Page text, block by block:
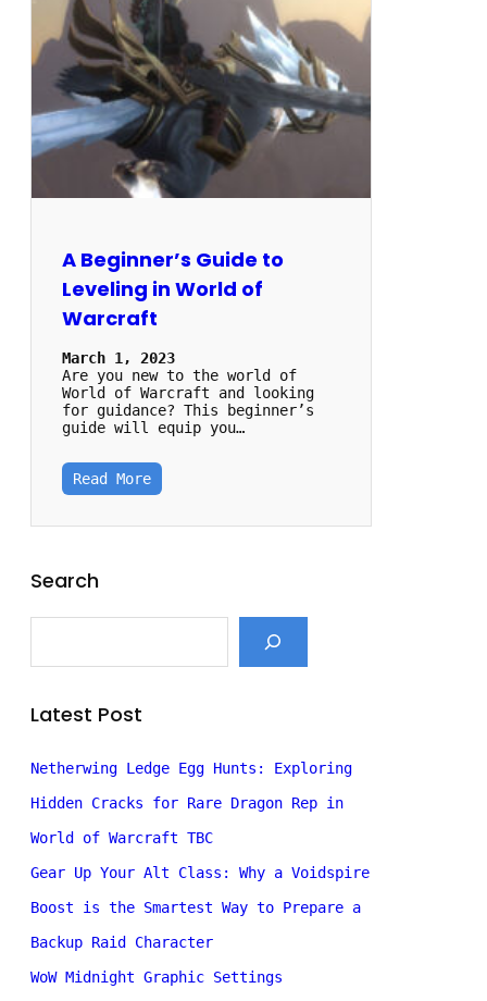
A Beginner’s Guide to
Leveling in World of
Warcraft
March 1, 2023
Are you new to the world of
World of Warcraft and looking
for guidance? This beginner’s
guide will equip you…
Read More
Search
hLatest Post
Netherwing Ledge Egg Hunts: Exploring
Hidden Cracks for Rare Dragon Rep in
World of Warcraft TBC
Gear Up Your Alt Class: Why a Voidspire
Boost is the Smartest Way to Prepare a
Backup Raid Character
WoW Midnight Graphic Settings